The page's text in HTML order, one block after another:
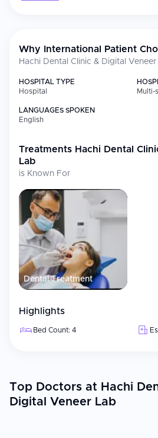
Why International Patient
Hachi Dental Clinic & Digital Veneer
HOSPITAL TYPE
Hospital
Multi-
LANGUAGES SPOKEN
English
Treatments Hachi Dental
Lab
is Known For
Dental Treatment
Highlights
Bed Count: 4
Top Doctors at Hachi
Digital Veneer Lab